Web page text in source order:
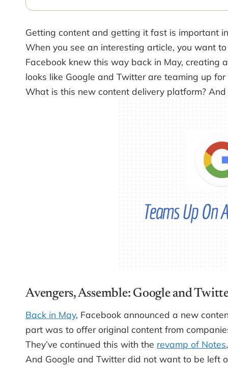
Getting content and getting it fast is important
When you see an interesting article, you want
Facebook knew this way back in May,
looks like Google and Twitter are teaming up
What is this new content delivery platform?
Avengers, Assemble: Google and
Back in May, Facebook announced a new
part was to offer original content from
They’ve continued this with the revamp of Notes
And Google and Twitter did not want to be left